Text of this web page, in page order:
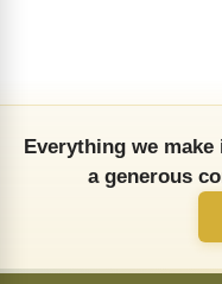
Everything we make
a generous